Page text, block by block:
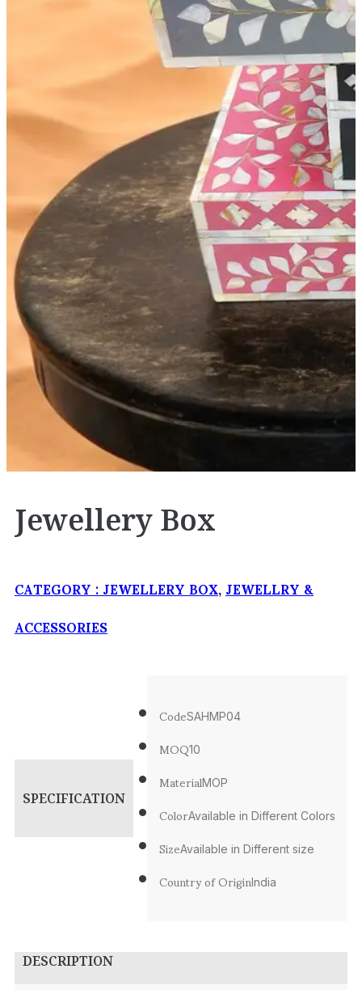
Jewellery Box
CATEGORY :JEWELLERY BOX,JEWELLRY &
ACCESSORIES
SPECIFICATION
CodeSAHMP04
MOQ10
MaterialMOP
ColorAvailable in Different Colors
SizeAvailable in Different size
Country of OriginIndia
DESCRIPTION